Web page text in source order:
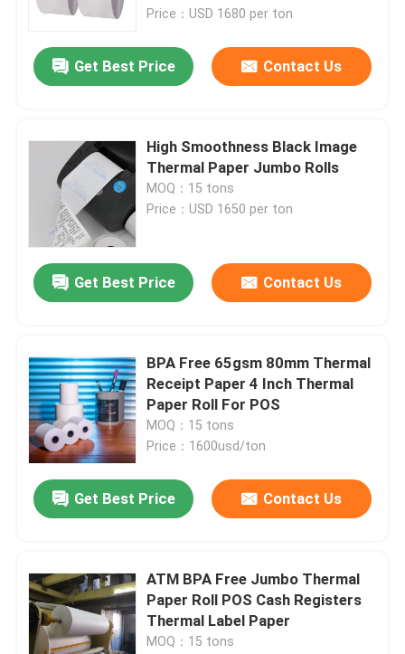
NCR Paper
A4 Copy Paper
Glassine Paper
Thermal Paper Slitting Machine
Paper Converting Machine
Label Die Cutting Machine
Paper Making Machine
Price：USD 1680 per ton
Get Best Price Contact Us
High Smoothness Black Image
Thermal Paper Jumbo Rolls
MOQ：15 tons
Price：USD 1650 per ton
Get Best Price Contact Us
BPA Free 65gsm 80mm Thermal
Receipt Paper 4 Inch Thermal
Paper Roll For POS
MOQ：15 tons
Price：1600usd/ton
Get Best Price Contact Us
ATM BPA Free Jumbo Thermal
Paper Roll POS Cash Registers
Thermal Label Paper
MOQ：15 tons